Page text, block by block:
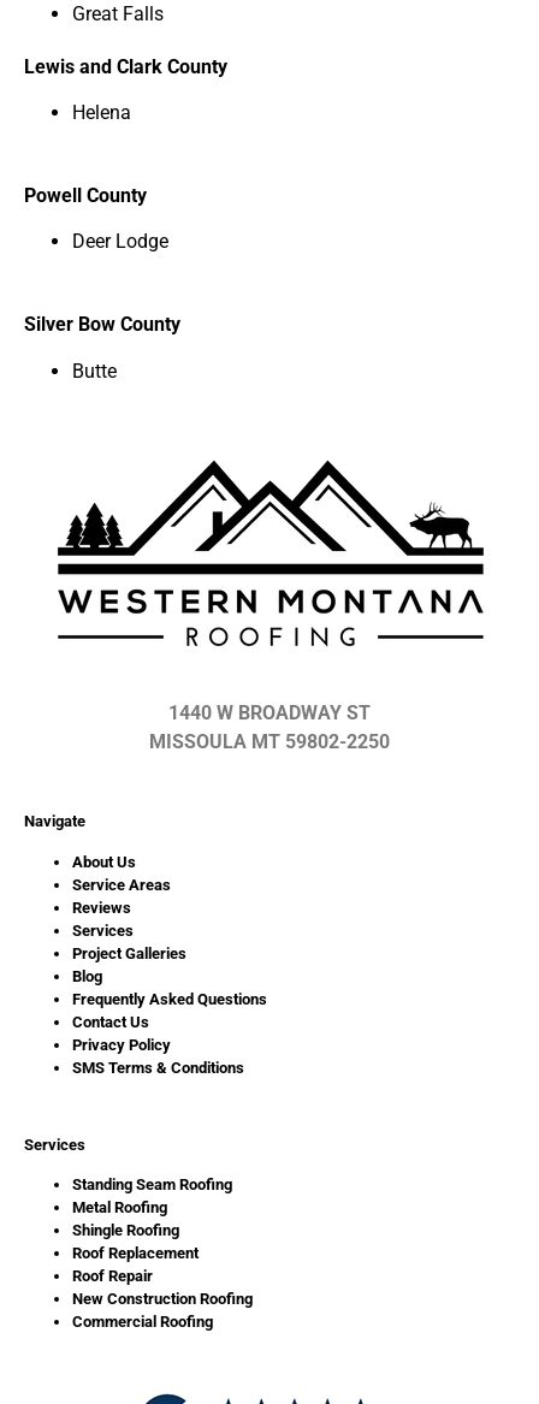
Great Falls
Lewis and Clark County
Helena
Powell County
Deer Lodge
Silver Bow County
Butte
1440 W BROADWAY ST
MISSOULA MT 59802-2250
Navigate
About Us
Service Areas
Reviews
Services
Project Galleries
Blog
Frequently Asked Questions
Contact Us
Privacy Policy
SMS Terms & Conditions
Services
Standing Seam Roofing
Metal Roofing
Shingle Roofing
Roof Replacement
Roof Repair
New Construction Roofing
Commercial Roofing